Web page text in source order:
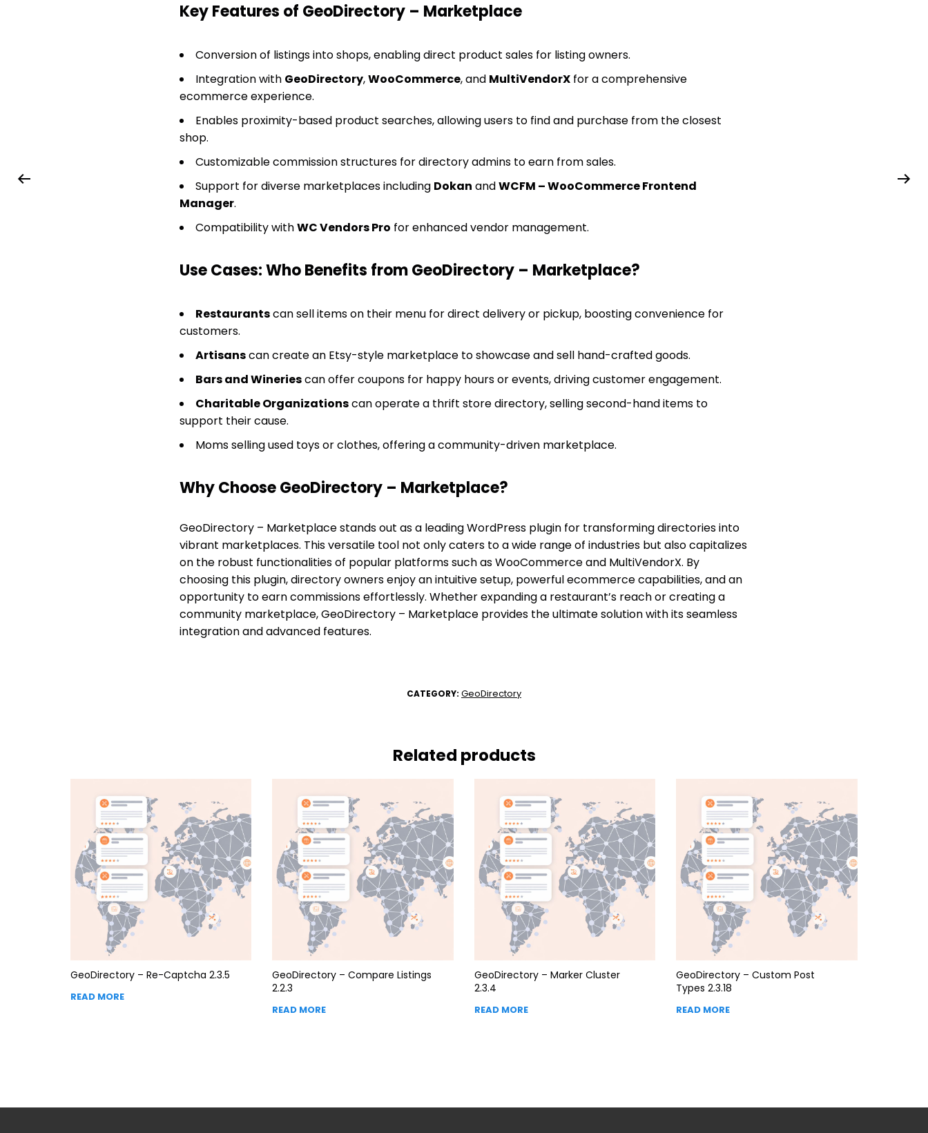
Key Features of GeoDirectory – Marketplace
Conversion of listings into shops, enabling direct product sales for listing owners.
Integration with GeoDirectory,WooCommerce, and MultiVendorXfor a comprehensive
ecommerce experience.
Enables proximity-based product searches, allowing users to find and purchase from the closest
shop.
Customizable commission structures for directory admins to earn from sales.
Support for diverse marketplaces including Dokan andWCFM – WooCommerce Frontend
Manager.
Compatibility withWC Vendors Pro for enhanced vendor management.
Use Cases: Who Benefits from GeoDirectory – Marketplace?
Restaurantscan sell items on their menu for direct delivery or pickup, boosting convenience for
customers.
Artisanscan create an Etsy-style marketplace to showcase and sell hand-crafted goods.
Bars and Wineriescan offer coupons for happy hours or events, driving customer engagement.
Charitable Organizationscan operate a thrift store directory, selling second-hand items to
support their cause.
Moms selling used toys or clothes, offering a community-driven marketplace.
Why Choose GeoDirectory – Marketplace?
GeoDirectory – Marketplace stands out as a leading WordPress plugin for transforming directories into
vibrant marketplaces. This versatile tool not only caters to a wide range of industries but also capitalizes
on the robust functionalities of popular platforms such as WooCommerce and MultiVendorX. By
choosing this plugin, directory owners enjoy an intuitive setup, powerful ecommerce capabilities, and an
opportunity to earn commissions effortlessly. Whether expanding a restaurant’s reach or creating a
community marketplace, GeoDirectory – Marketplace provides the ultimate solution with its seamless
integration and advanced features.
CATEGORY: GeoDirectory
Related products
GeoDirectory – Re-Captcha 2.3.5
READ MORE
GeoDirectory – Compare Listings
2.2.3
READ MORE
GeoDirectory – Marker Cluster
2.3.4
READ MORE
GeoDirectory – Custom Post
Types 2.3.18
READ MORE